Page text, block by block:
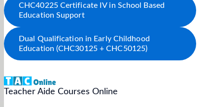
CHC40225 Certificate IV in School Based
Education Support
Dual Qualification in Early Childhood
Education (CHC30125 + CHC50125)
Teacher Aide Courses Online